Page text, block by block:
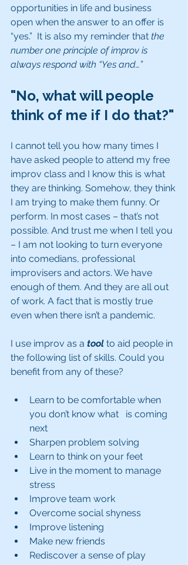
opportunities in life and business
open when the answer to an offer is
“yes.”  It is also my reminder that the
number one principle of improv is
always respond with “Yes and…”
"No, what will people
think of me if I do that?"
I cannot tell you how many times I
have asked people to attend my free
improv class and I know this is what
they are thinking. Somehow, they think
I am trying to make them funny. Or
perform. In most cases – that’s not
possible. And trust me when I tell you
– I am not looking to turn everyone
into comedians, professional
improvisers and actors. We have
enough of them. And they are all out
of work. A fact that is mostly true
even when there isn’t a pandemic.
I use improv as a tool to aid people in
the following list of skills. Could you
benefit from any of these?
Learn to be comfortable when
you don’t know what   is coming
next
Sharpen problem solving
Learn to think on your feet
Live in the moment to manage
stress
Improve team work
Overcome social shyness
Improve listening
Make new friends
Rediscover a sense of play